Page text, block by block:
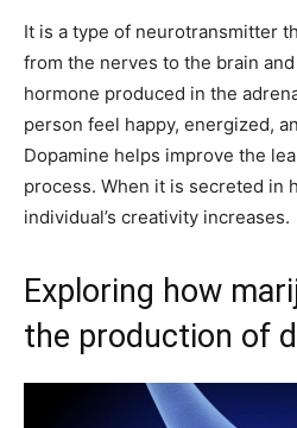
It is a type of neurotransmitter
from the nerves to the brain
hormone produced in the
person feel happy, energized,
Dopamine helps improve the
process. When it is secreted in
individual’s creativity increases.
Exploring how
the production of